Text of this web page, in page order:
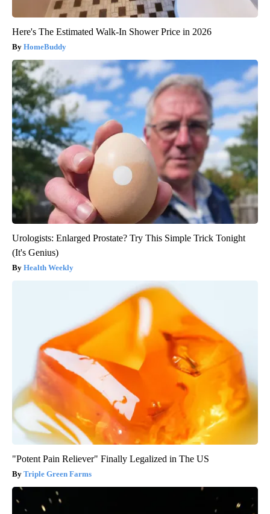
Here's The Estimated Walk-In Shower Price in 2026
HomeBuddy
Urologists: Enlarged Prostate? Try This Simple Trick Tonight
(It's Genius)
Health Weekly
"Potent Pain Reliever" Finally Legalized in The US
Triple Green Farms